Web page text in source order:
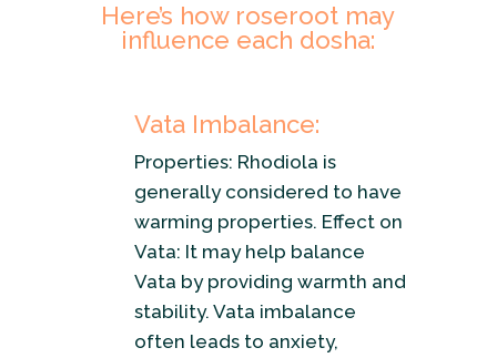
Here’s how roseroot may
influence each dosha:
Vata Imbalance:
Properties: Rhodiola is
generally considered to have
warming properties. Effect on
Vata: It may help balance
Vata by providing warmth and
stability. Vata imbalance
often leads to anxiety,